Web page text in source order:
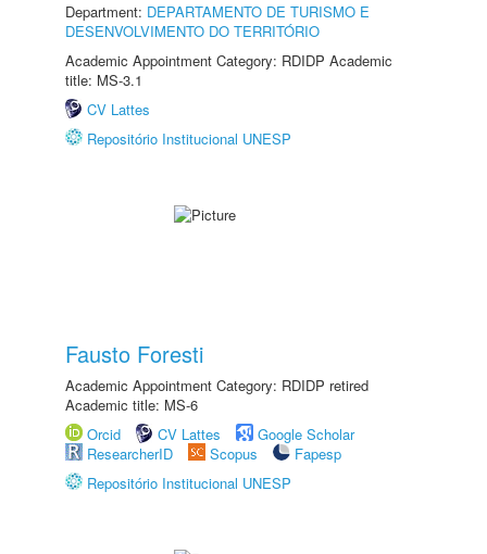
Department: DEPARTAMENTO DE TURISMO E
DESENVOLVIMENTO DO TERRITÓRIO
Academic Appointment Category: RDIDP Academic
title: MS-3.1
CV Lattes
Repositório Institucional UNESP
Fausto Foresti
Academic Appointment Category: RDIDP retired
Academic title: MS-6
Orcid
CV Lattes
Google Scholar
ResearcherID
Scopus
Fapesp
Repositório Institucional UNESP